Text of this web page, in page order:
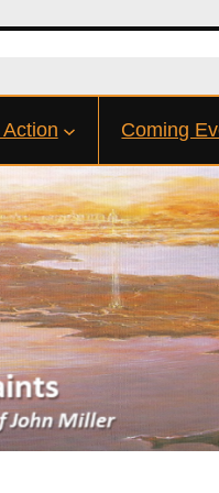
Coming